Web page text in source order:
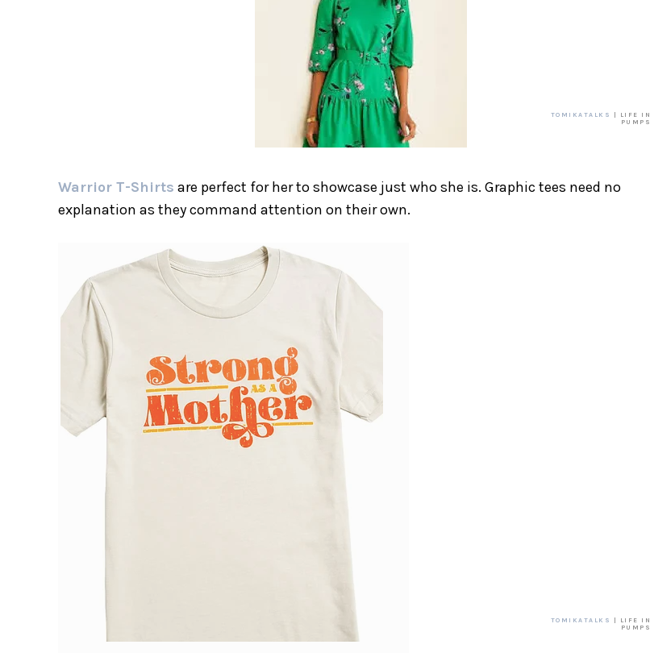
TOMIKATALKS
| LIFE IN
PUMPS
Warrior T-Shirts are perfect for her to showcase just who she is. Graphic tees need no
explanation as they command attention on their own.
TOMIKATALKS
| LIFE IN
PUMPS